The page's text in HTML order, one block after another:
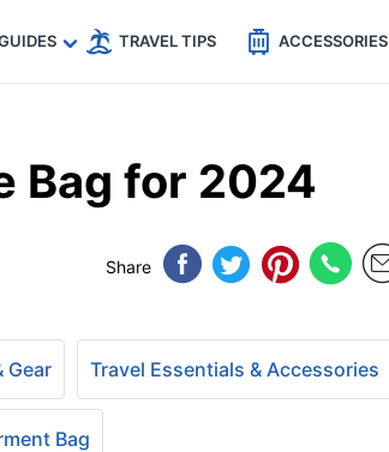
TRAVEL TIPS ACCESSORIES
Bag for 2024
Share
Gear Travel Essentials & Accessories
Bag